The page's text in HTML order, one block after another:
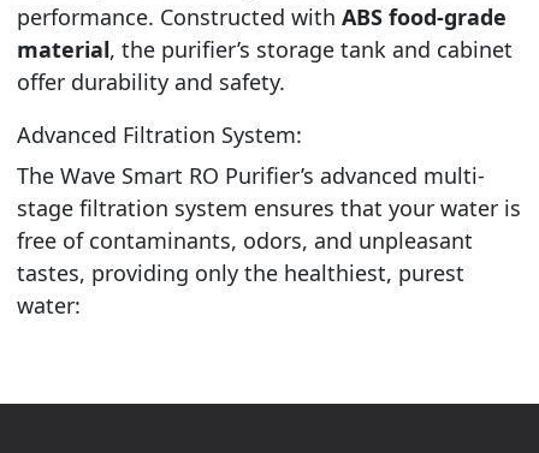
performance. Constructed with ABS food-grade
material, the purifier’s storage tank and cabinet
offer durability and safety.
Advanced Filtration System:
The Wave Smart RO Purifier’s advanced multi-
stage filtration system ensures that your water is
free of contaminants, odors, and unpleasant
tastes, providing only the healthiest, purest
water: